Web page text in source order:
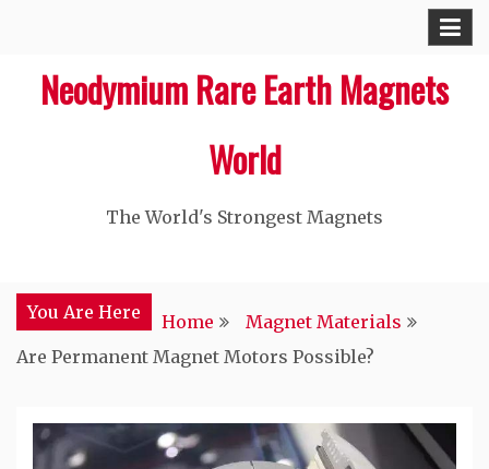
contentNeodymium Rare Earth Magnets
World
The World's Strongest Magnets‎
You Are Here Home
Magnet Materials
Are Permanent Magnet Motors Possible?